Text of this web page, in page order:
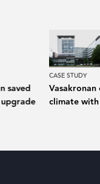
saved
CASE STUDY
climate